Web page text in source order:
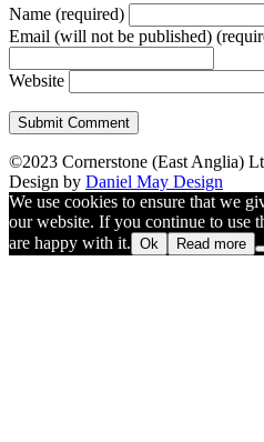
Name (required)
Email (will not be published)
Website
©2023 Cornerstone (East Anglia)
Design by Daniel May Design
We use cookies to ensure that we
our website. If you continue to use
are happy with it. Ok Read more